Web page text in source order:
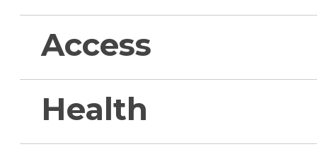
Access
Health